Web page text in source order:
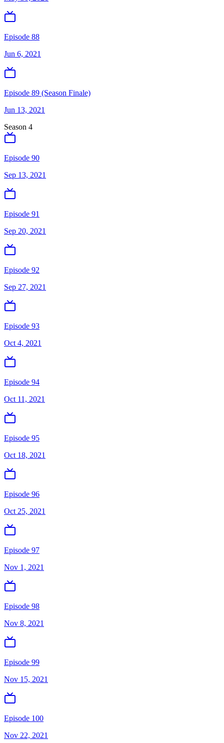
Episode 88
Jun 6, 2021
Episode 89 (Season Finale)
Jun 13, 2021
Season 4
Episode 90
Sep 13, 2021
Episode 91
Sep 20, 2021
Episode 92
Sep 27, 2021
Episode 93
Oct 4, 2021
Episode 94
Oct 11, 2021
Episode 95
Oct 18, 2021
Episode 96
Oct 25, 2021
Episode 97
Nov 1, 2021
Episode 98
Nov 8, 2021
Episode 99
Nov 15, 2021
Episode 100
Nov 22, 2021